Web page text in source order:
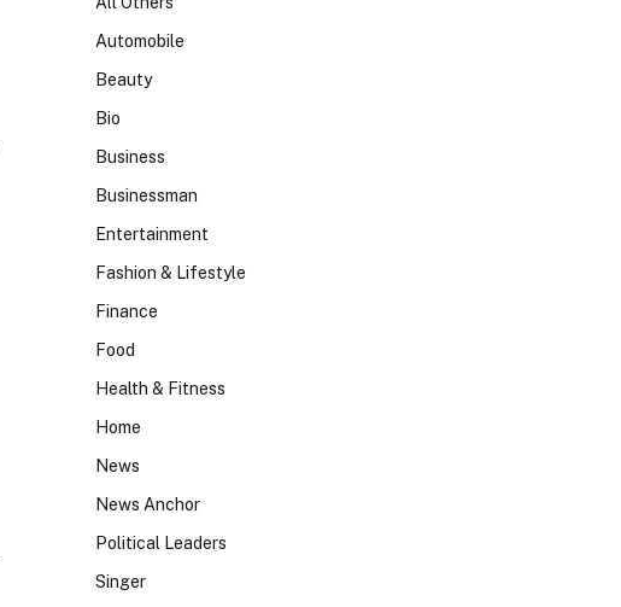
Automobile
Beauty
Bio
Business
Businessman
Entertainment
Fashion & Lifestyle
Finance
Food
Health & Fitness
Home
News
News Anchor
Political Leaders
Singer